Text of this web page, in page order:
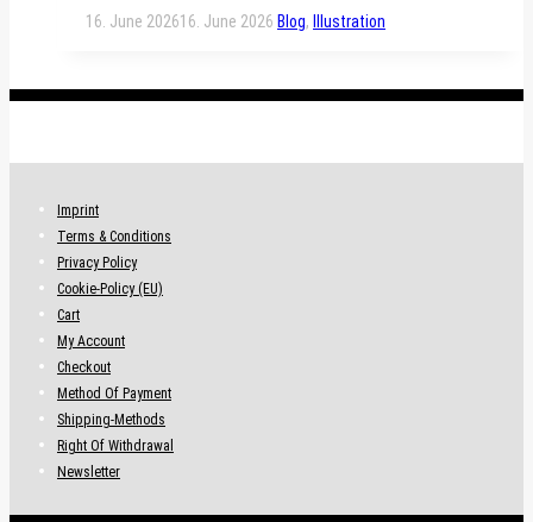
16. June 202616. June 2026 Blog, Illustration
Imprint
Terms & Conditions
Privacy Policy
Cookie-Policy (EU)
Cart
My Account
Checkout
Method Of Payment
Shipping-Methods
Right Of Withdrawal
Newsletter